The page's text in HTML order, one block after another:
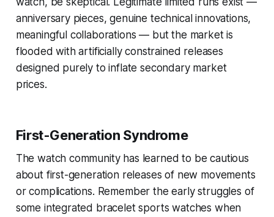
anniversary pieces, genuine technical innovations,
meaningful collaborations — but the market is
flooded with artificially constrained releases
designed purely to inflate secondary market
prices.
First-Generation Syndrome
The watch community has learned to be cautious
about first-generation releases of new movements
or complications. Remember the early struggles of
some integrated bracelet sports watches when